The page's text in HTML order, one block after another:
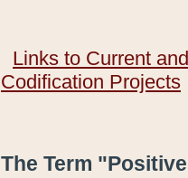
Links to Current
Codification Projects
The Term